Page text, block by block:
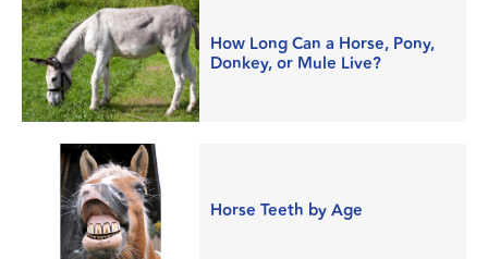
How Long Can a Horse, Pony,
Donkey, or Mule Live?
Horse Teeth by Age